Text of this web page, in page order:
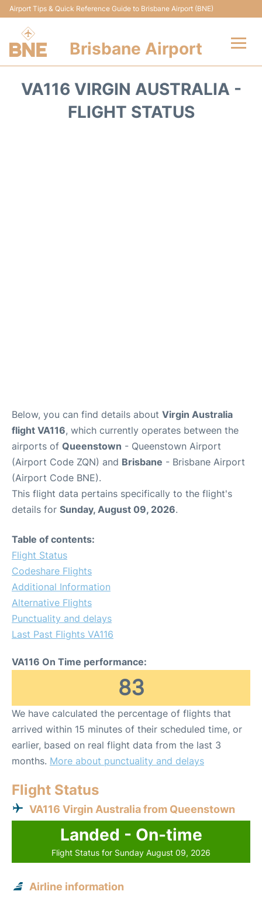
Airport Tips & Quick Reference Guide to Brisbane Airport (BNE)
Brisbane Airport
VA116 VIRGIN AUSTRALIA -
FLIGHT STATUS
Below, you can find details about Virgin Australia
flight VA116, which currently operates between the
airports of Queenstown - Queenstown Airport
(Airport Code ZQN) and Brisbane - Brisbane Airport
(Airport Code BNE).
This flight data pertains specifically to the flight's
details for Sunday, August 09, 2026.
Table of contents:
Flight Status
Codeshare Flights
Additional Information
Alternative Flights
Punctuality and delays
Last Past Flights VA116
VA116 On Time performance:
83
We have calculated the percentage of flights that
arrived within 15 minutes of their scheduled time, or
earlier, based on real flight data from the last 3
months. More about punctuality and delays
Flight Status
VA116 Virgin Australia from Queenstown
Landed - On-time
Flight Status for Sunday August 09, 2026
Airline information